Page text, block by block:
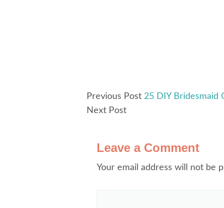
Previous Post 25 DIY Bridesmaid
Next Post
Leave a Comment
Your email address will not be